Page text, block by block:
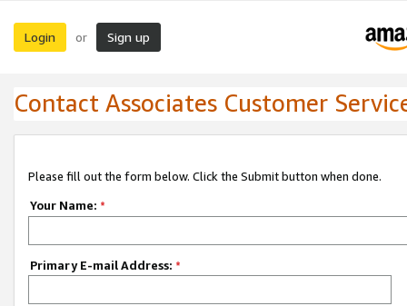
Login or Sign up
Contact Associates Customer
Please fill out the form below. Click the Submit button when done.
Your Name: *
Primary E-mail Address: *